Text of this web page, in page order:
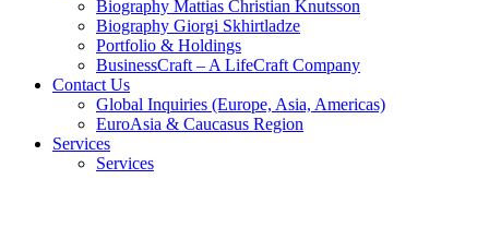
Biography Mattias Christian Knutsson
Biography Giorgi Skhirtladze
Portfolio & Holdings
BusinessCraft – A LifeCraft Company
Contact Us
Global Inquiries (Europe, Asia, Americas)
EuroAsia & Caucasus Region
Services
Services